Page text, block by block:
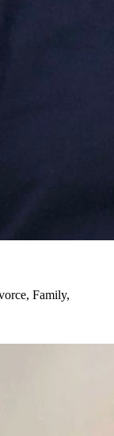
Family,